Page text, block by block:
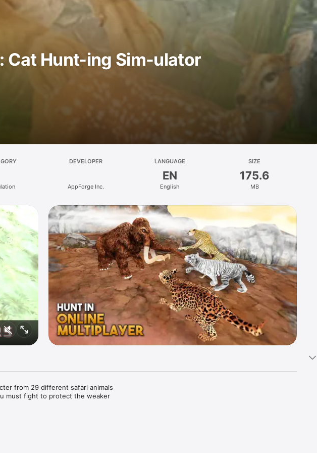
Cat Hunt-ing Sim-ulator
DEVELOPER
AppForge Inc.
LANGUAGE
EN
English
SIZE
175.6
MB
from 29 different safari animals
must fight to protect the weaker